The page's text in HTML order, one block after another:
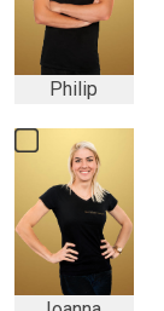
Philip